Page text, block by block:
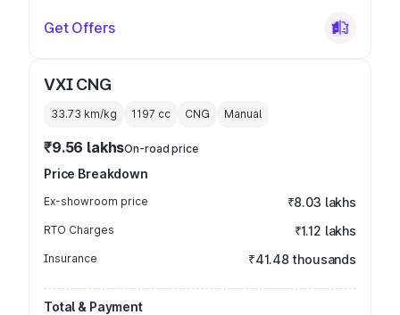
Get Offers
VXI CNG
33.73 km/kg 1197 cc CNG Manual
₹9.56 lakhsOn-road price
Price Breakdown
Ex-showroom price ₹8.03 lakhs
RTO Charges ₹1.12 lakhs
Insurance ₹41.48 thousands
Total & Payment